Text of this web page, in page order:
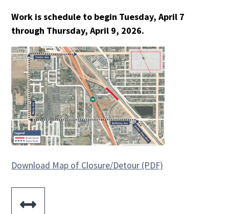
Work is schedule to begin Tuesday, April 7
through Thursday, April 9, 2026.
Download Map of Closure/Detour (PDF)
